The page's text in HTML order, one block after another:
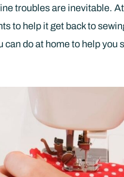
troubles are inevitable.
to help it get back to
do at home to help you